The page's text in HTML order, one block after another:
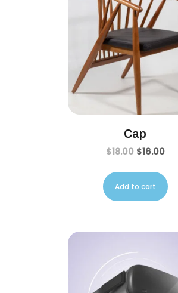
Cap
$18.00 $16.00
Add to cart